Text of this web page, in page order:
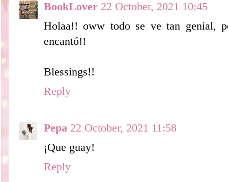
BookLover 22 October, 2021 10:45
Holaa!! oww todo se ve tan genial,
encantó!!
Blessings!!
Reply
Pepa 22 October, 2021 11:58
¡Que guay!
Reply